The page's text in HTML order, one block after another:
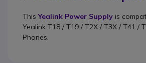
ThisYealink Power Supply is
Yealink T18 / T19 / T2X / T3X / T41 /
Phones.